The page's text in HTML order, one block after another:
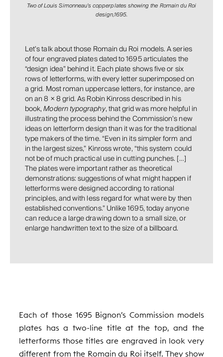
Two of Louis Simonneau’s copperplates showing the Romain du Roi
design,1695.
Let’s talk about those Romain du Roi models. A series
of four engraved plates dated to 1695 articulates the
“design idea” behind it. Each plate shows five or six
rows of letterforms, with every letter superimposed on
a grid. Most roman uppercase letters, for instance, are
on an 8 × 8 grid. As Robin Kinross described in his
book,Modern typography, that grid was more helpful in
illustrating the process behind the Commission’s new
ideas on letterform design than it was for the traditional
type makers of the time. “Even in its simpler form and
in the largest sizes,” Kinross wrote, “this system could
not be of much practical use in cutting punches. […]
The plates were important rather as theoretical
demonstrations: suggestions of what might happen if
letterforms were designed according to rational
principles, and with less regard for what were by then
established conventions.” Unlike 1695, today anyone
can reduce a large drawing down to a small size, or
enlarge handwritten text to the size of a billboard.
Each of those 1695 Bignon’s Commission models
plates has a two-line title at the top, and the
letterforms those titles are engraved in look very
different from the Romain du Roi itself. They show